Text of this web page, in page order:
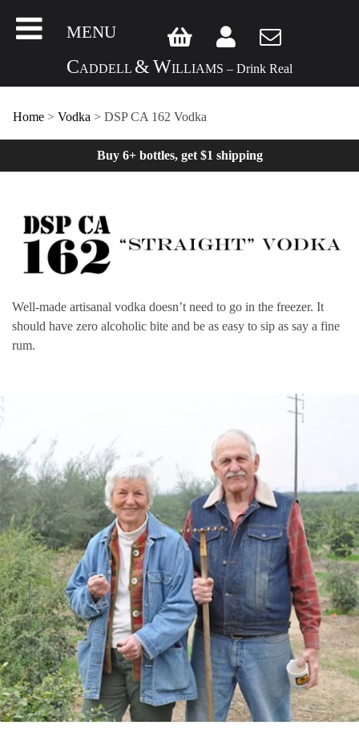
MENU
CADDELL &WILLIAMS – Drink Real
Home > Vodka > DSP CA 162 Vodka
Buy 6+ bottles, get $1 shipping
Well-made artisanal vodka doesn’t need to go in the freezer. It
should have zero alcoholic bite and be as easy to sip as say a fine
rum.